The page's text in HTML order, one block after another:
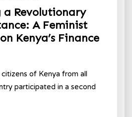
a Revolutionary
A Feminist
Kenya’s Finance
of Kenya from all
participated in a second